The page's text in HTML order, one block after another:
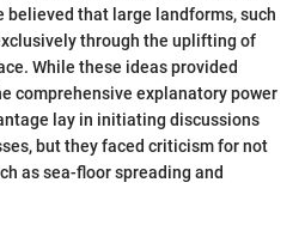
believed that large landforms, such
through the uplifting of
While these ideas provided
comprehensive explanatory power
lay in initiating discussions
but they faced criticism for not
as sea-floor spreading and